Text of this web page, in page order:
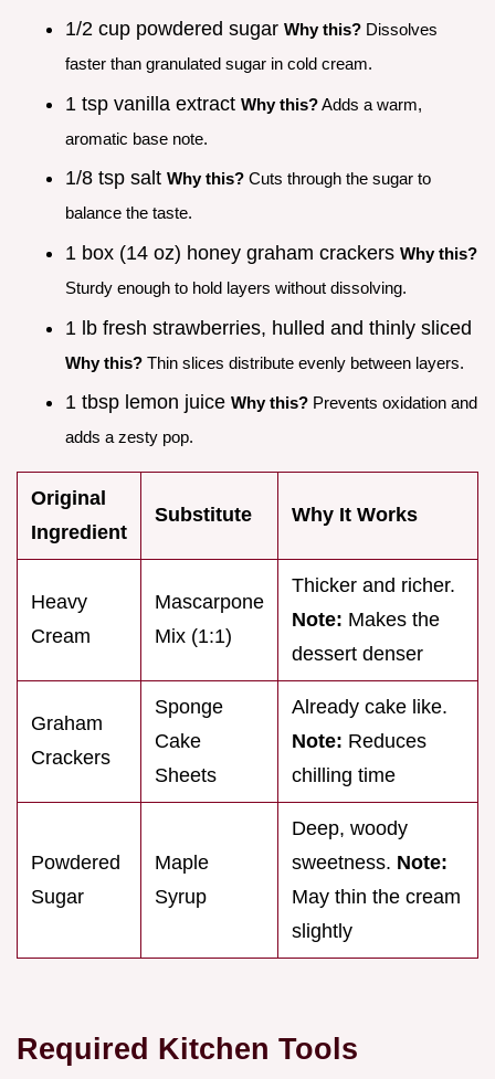
1/2 cup powdered sugar Why this? Dissolves
faster than granulated sugar in cold cream.
1 tsp vanilla extract Why this?Adds a warm,
aromatic base note.
1/8 tsp salt Why this? Cuts through the sugar to
balance the taste.
1 box (14 oz) honey graham crackers Why this?
Sturdy enough to hold layers without dissolving.
1 lb fresh strawberries, hulled and thinly sliced
Why this? Thin slices distribute evenly between layers.
1 tbsp lemon juice Why this? Prevents oxidation and
adds a zesty pop.
Original
Ingredient
Substitute Why It Works
Heavy
Cream
Mascarpone
Mix (1:1)
Thicker and richer.
Note: Makes the
dessert denser
Graham
Crackers
Sponge
Cake
Sheets
Already cake like.
Note: Reduces
chilling time
Powdered
Sugar
Maple
Syrup
Deep, woody
sweetness. Note:
May thin the cream
slightly
Required Kitchen Tools